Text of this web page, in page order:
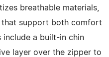
breathable materials,
that support both comfort
include a built-in chin
layer over the zipper to